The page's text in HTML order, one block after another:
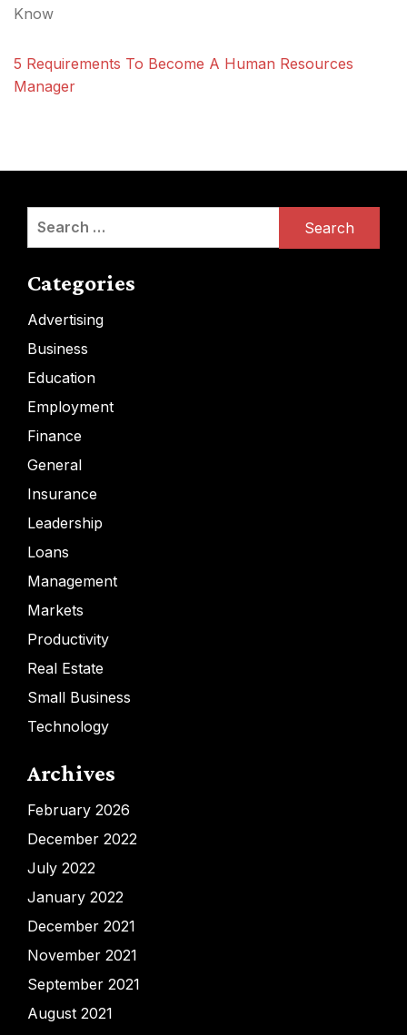
Know
5 Requirements To Become A Human Resources
Manager
Search
Categories
Advertising
Business
Education
Employment
Finance
General
Insurance
Leadership
Loans
Management
Markets
Productivity
Real Estate
Small Business
Technology
Archives
February 2026
December 2022
July 2022
January 2022
December 2021
November 2021
September 2021
August 2021